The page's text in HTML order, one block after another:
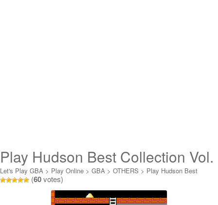
Play Hudson Best Collection Vol.
2 – Lode Runner Collection
Online
Let's Play GBA > Play Online > GBA > OTHERS > Play Hudson Best
Collection Vol. 2 - Lode Runner Collection Online
(60votes)